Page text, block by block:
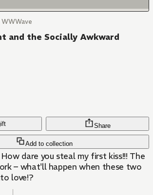
WWWave
and the Socially Awkward
Add to collection
Share
dare you steal my first kiss!!! The
– what'll happen when these two
love!?